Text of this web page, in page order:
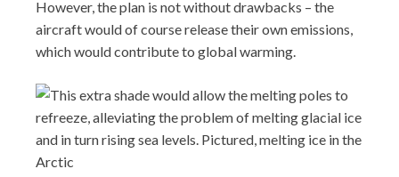
However, the plan is not without drawbacks – the
aircraft would of course release their own emissions,
which would contribute to global warming.